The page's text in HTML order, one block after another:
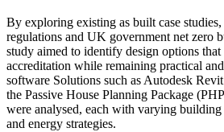
By exploring existing as built case
regulations and UK government net zero
study aimed to identify design options that
accreditation while remaining practical
software Solutions such as Autodesk
the Passive House Planning Package
were analysed, each with varying
and energy strategies.